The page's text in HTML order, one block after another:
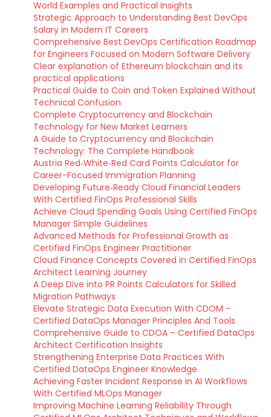
World Examples and Practical Insights
Strategic Approach to Understanding Best DevOps
Salary in Modern IT Careers
Comprehensive Best DevOps Certification Roadmap
for Engineers Focused on Modern Software Delivery
Clear explanation of Ethereum blockchain and its
practical applications
Practical Guide to Coin and Token Explained Without
Technical Confusion
Complete Cryptocurrency and Blockchain
Technology for New Market Learners
A Guide to Cryptocurrency and Blockchain
Technology: The Complete Handbook
Austria Red‑White‑Red Card Points Calculator for
Career-Focused Immigration Planning
Developing Future‑Ready Cloud Financial Leaders
With Certified FinOps Professional Skills
Achieve Cloud Spending Goals Using Certified FinOps
Manager Simple Guidelines
Advanced Methods for Professional Growth as
Certified FinOps Engineer Practitioner
Cloud Finance Concepts Covered in Certified FinOps
Architect Learning Journey
A Deep Dive into PR Points Calculators for Skilled
Migration Pathways
Elevate Strategic Data Execution With CDOM –
Certified DataOps Manager Principles And Tools
Comprehensive Guide to CDOA – Certified DataOps
Architect Certification Insights
Strengthening Enterprise Data Practices With
Certified DataOps Engineer Knowledge
Achieving Faster Incident Response in AI Workflows
With Certified MLOps Manager
Improving Machine Learning Reliability Through